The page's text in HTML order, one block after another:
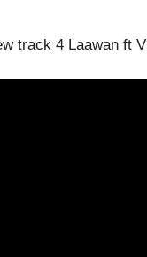
track 4 Laawan ft